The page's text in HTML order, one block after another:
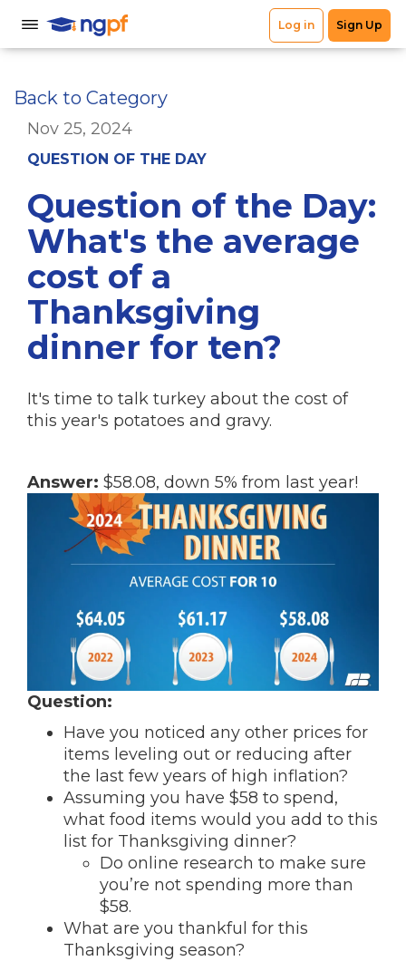
Back to Category
Nov 25, 2024
QUESTION OF THE DAY
Question of the Day:
What's the average
cost of a
Thanksgiving
dinner for ten?
It's time to talk turkey about the cost of
this year's potatoes and gravy.
Answer: $58.08, down 5% from last year!
Question:
Have you noticed any other prices for
items leveling out or reducing after
the last few years of high inflation?
Assuming you have $58 to spend,
what food items would you add to this
list for Thanksgiving dinner?
Do online research to make sure
you’re not spending more than
$58.
What are you thankful for this
Thanksgiving season?